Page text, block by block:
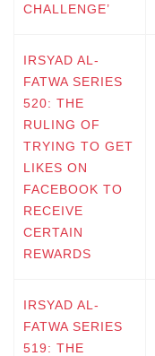
CHALLENGE’
IRSYAD AL-
FATWA SERIES
520: THE
RULING OF
TRYING TO GET
LIKES ON
FACEBOOK TO
RECEIVE
CERTAIN
REWARDS
IRSYAD AL-
FATWA SERIES
519: THE